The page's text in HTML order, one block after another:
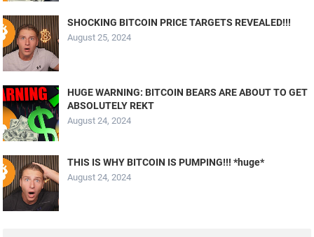
SHOCKING BITCOIN PRICE TARGETS REVEALED!!!
August 25, 2024
HUGE WARNING: BITCOIN BEARS ARE ABOUT TO GET
ABSOLUTELY REKT
August 24, 2024
THIS IS WHY BITCOIN IS PUMPING!!! *huge*
August 24, 2024